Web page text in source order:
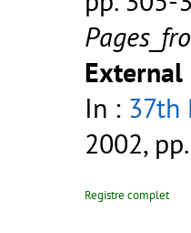
In : 37th
2002,
Registre complet